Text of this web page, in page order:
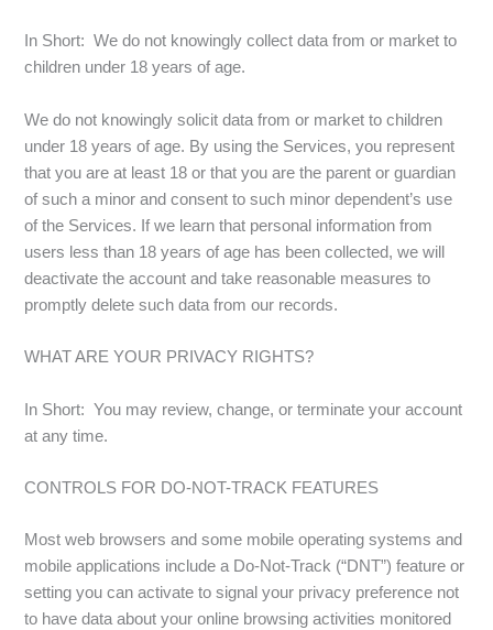
In Short: We do not knowingly collect data from or market to
children under 18 years of age.
We do not knowingly solicit data from or market to children
under 18 years of age. By using the Services, you represent
that you are at least 18 or that you are the parent or guardian
of such a minor and consent to such minor dependent’s use
of the Services. If we learn that personal information from
users less than 18 years of age has been collected, we will
deactivate the account and take reasonable measures to
promptly delete such data from our records.
WHAT ARE YOUR PRIVACY RIGHTS?
In Short: You may review, change, or terminate your account
at any time.
CONTROLS FOR DO-NOT-TRACK FEATURES
Most web browsers and some mobile operating systems and
mobile applications include a Do-Not-Track (“DNT”) feature or
setting you can activate to signal your privacy preference not
to have data about your online browsing activities monitored